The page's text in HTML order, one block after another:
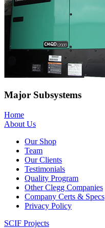
Major Subsystems
Home
About Us
Our Shop
Team
Our Clients
Testimonials
Quality Program
Other Clegg Companies
Company Certs & Specs
Privacy Policy
SCIF Projects